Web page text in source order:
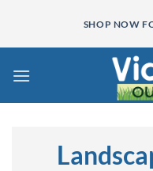
content
SHOP NOW